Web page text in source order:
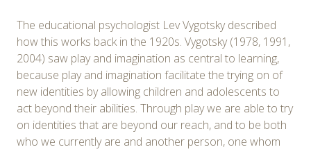
The educational psychologist Lev Vygotsky described
how this works back in the 1920s. Vygotsky (1978, 1991,
2004) saw play and imagination as central to learning,
because play and imagination facilitate the trying on of
new identities by allowing children and adolescents to
act beyond their abilities. Through play we are able to try
on identities that are beyond our reach, and to be both
who we currently are and another person, one whom